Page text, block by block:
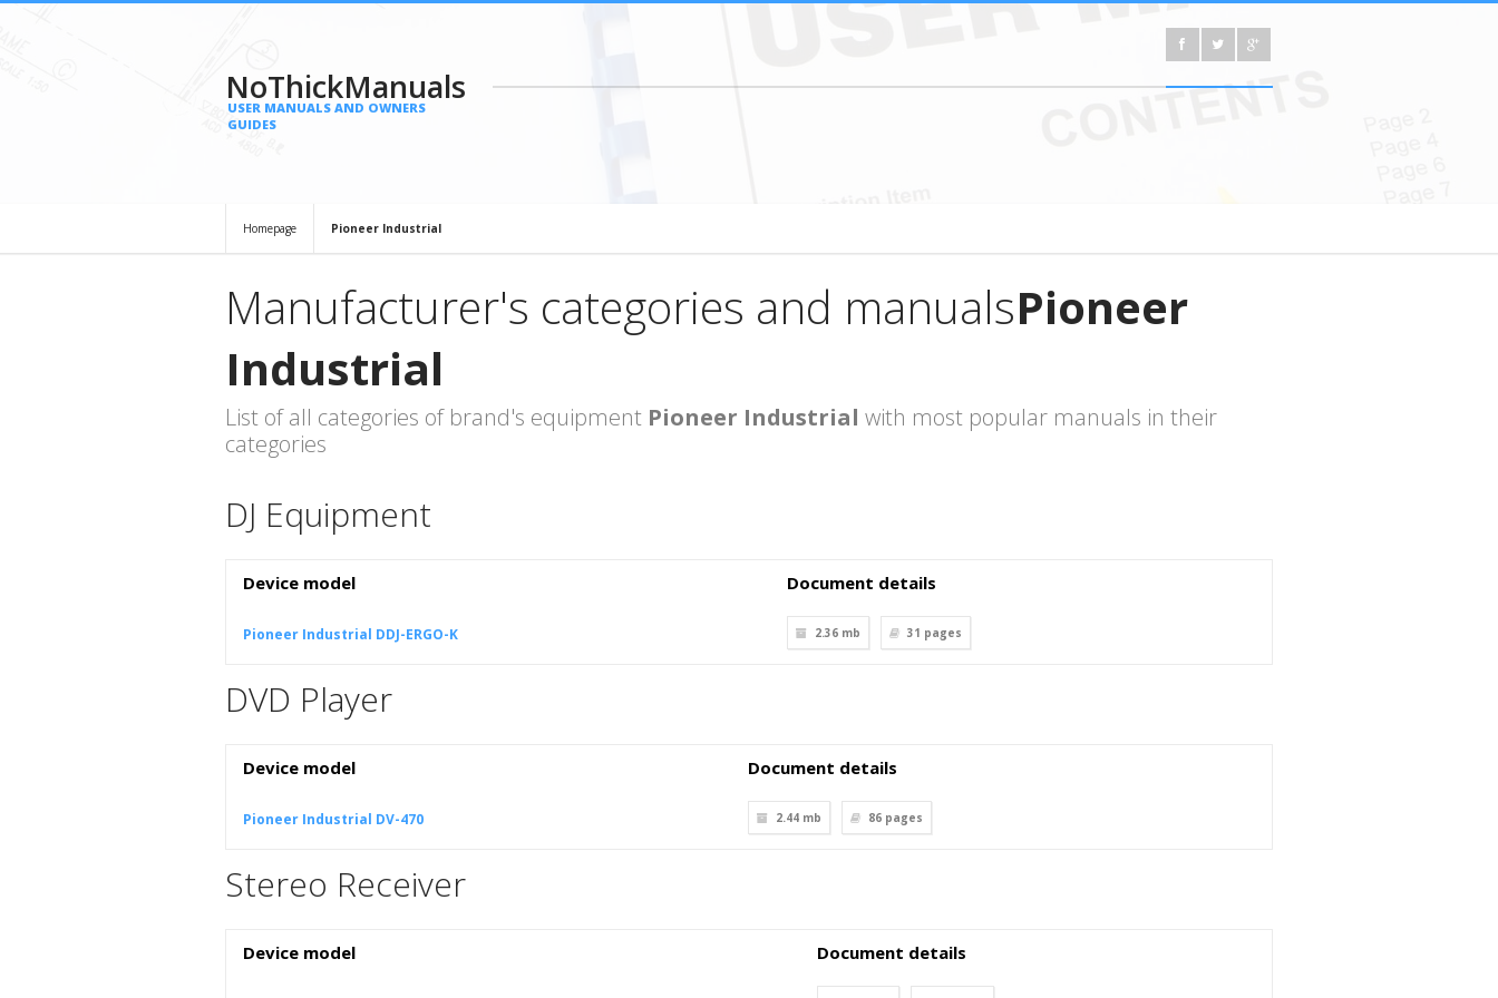
NoThickManuals
USER MANUALS AND OWNERS
GUIDES
Homepage Pioneer Industrial
Manufacturer's categories and manualsPioneer
Industrial
List of all categories of brand's equipment Pioneer Industrial with most popular manuals in their
categories
DJ Equipment
Device model Document details
Pioneer Industrial DDJ-ERGO-K 2.36 mb 31 pages
DVD Player
Device model Document details
Pioneer Industrial DV-470 2.44 mb 86 pages
Stereo Receiver
Device model Document details